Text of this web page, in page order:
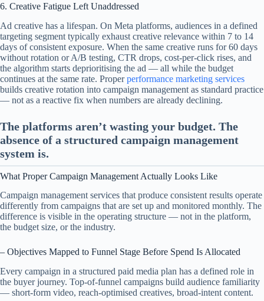
6. Creative Fatigue Left Unaddressed
Ad creative has a lifespan. On Meta platforms, audiences in a defined
targeting segment typically exhaust creative relevance within 7 to 14
days of consistent exposure. When the same creative runs for 60 days
without rotation or A/B testing, CTR drops, cost-per-click rises, and
the algorithm starts deprioritising the ad — all while the budget
continues at the same rate. Properperformance marketing services
builds creative rotation into campaign management as standard practice
— not as a reactive fix when numbers are already declining.
The platforms aren’t wasting your budget. The
absence of a structured campaign management
system is.
What Proper Campaign Management Actually Looks Like
Campaign management services that produce consistent results operate
differently from campaigns that are set up and monitored monthly. The
difference is visible in the operating structure — not in the platform,
the budget size, or the industry.
– Objectives Mapped to Funnel Stage Before Spend Is Allocated
Every campaign in a structured paid media plan has a defined role in
the buyer journey. Top-of-funnel campaigns build audience familiarity
— short-form video, reach-optimised creatives, broad-intent content.